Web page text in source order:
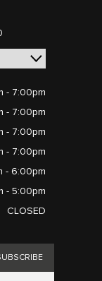
- 7:00pm
- 7:00pm
- 7:00pm
- 7:00pm
- 6:00pm
- 5:00pm
CLOSED